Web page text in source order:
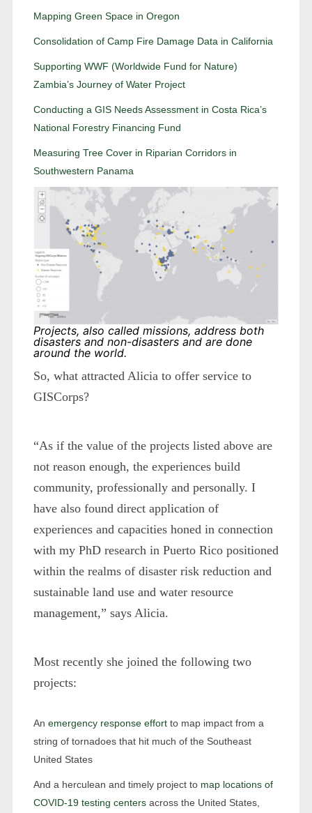
Mapping Green Space in Oregon
Consolidation of Camp Fire Damage Data in California
Supporting WWF (Worldwide Fund for Nature)
Zambia’s Journey of Water Project
Conducting a GIS Needs Assessment in Costa Rica’s
National Forestry Financing Fund
Measuring Tree Cover in Riparian Corridors in
Southwestern Panama
Projects, also called missions, address both
disasters and non-disasters and are done
around the world.
So, what attracted Alicia to offer service to
GISCorps?
“As if the value of the projects listed above are
not reason enough, the experiences build
community, professionally and personally. I
have also found direct application of
experiences and capacities honed in connection
with my PhD research in Puerto Rico positioned
within the realms of disaster risk reduction and
sustainable land use and water resource
management,” says Alicia.
Most recently she joined the following two
projects:
An emergency response effort to map impact from a
string of tornadoes that hit much of the Southeast
United States
And a herculean and timely project to map locations of
COVID-19 testing centersacross the United States,